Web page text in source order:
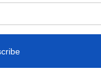
it can
the 120-day
So there’s a
of several that